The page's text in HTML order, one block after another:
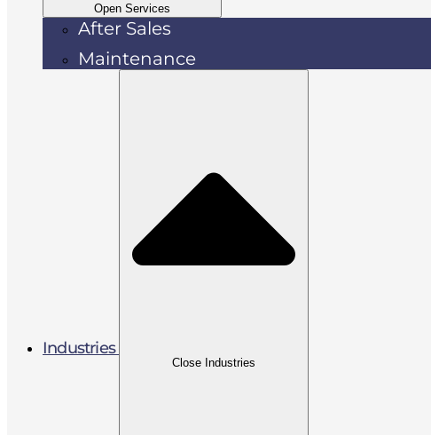
Open Services
After Sales
Maintenance
Industries
Close Industries